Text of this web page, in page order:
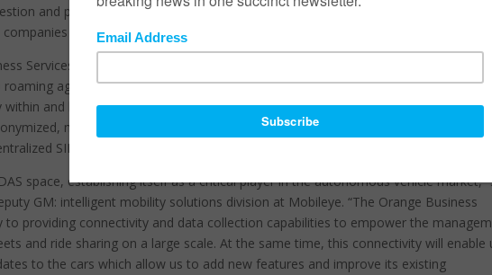
and potholes. The onboard camera collects data for both autonomous vehicle
with the maintenance and mapping of existing infrastructure and utilities.
Services IoT connectivity solution for its support in Europe, US and Asia. Orange
roaming agreements with local providers benefit Mobileye’s end customers by giving
and between countries. Mobileye 8 Connect is GDPR[1]compliant, the data
meaning there are also no inherent issues with data privacy. Orange
SIM management platform for simplified reporting and customer support.
space, establishing itself as a critical player in the autonomous vehicle market,”
GM: intelligent mobility solutions division at Mobileye. “The Orange Business
to providing connectivity and data collection capabilities to empower the
and ride sharing on a large scale. At the same time, this connectivity will enable
to the cars which allow us to add new features and improve its existing